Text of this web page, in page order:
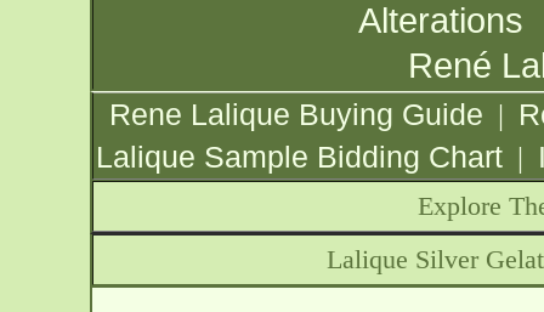
Alterations
René
Rene Lalique Buying Guide |
Lalique Sample Bidding Chart |
Explore
Lalique Silver